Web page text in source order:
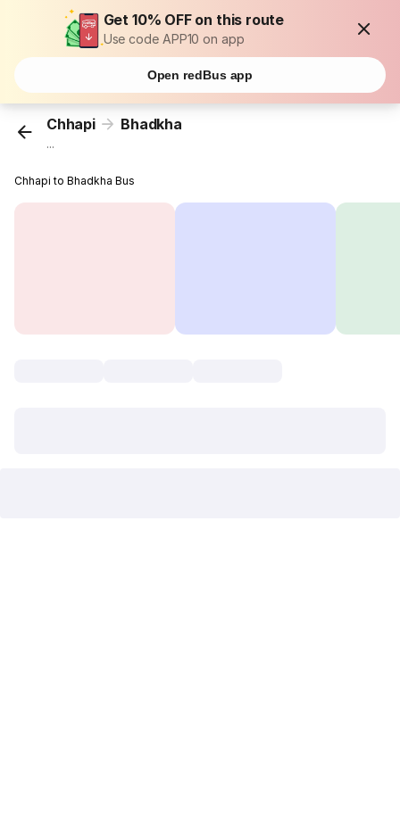
Get 10% OFF on this route
Use code APP10 on app
Open redBus app
Chhapi Bhadkha
...
Chhapi to Bhadkha Bus